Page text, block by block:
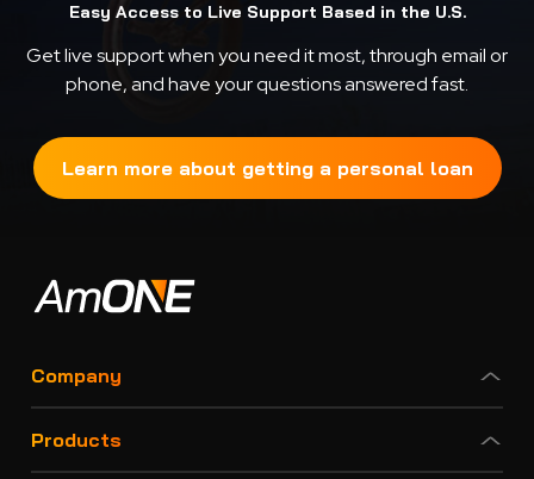
Easy Access to Live Support Based in the U.S.
Get live support when you need it most, through email or
phone, and have your questions answered fast.
Learn more about getting a personal loan
Company
Products